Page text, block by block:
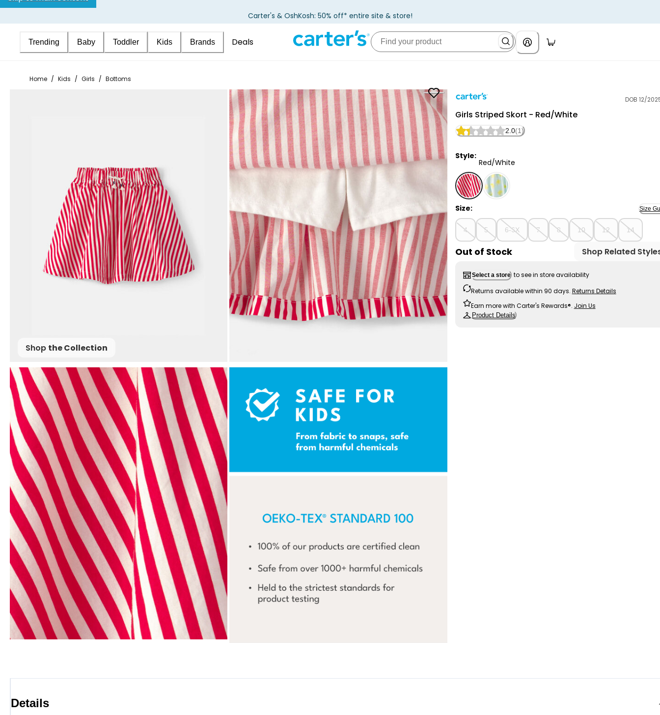
Carter's & OshKosh: 50% off* entire site & store!
Trending Baby Toddler Kids Brands Deals
Home / Kids / Girls / Bottoms
Shop the Collection
DOB 12/
Girls Striped Skort - Red/White
2.0(1)
Style:
Red/White
Red/White - Girls Striped Skort - Red/White,
Size: Size
4 5 6-6X 7 8 10 12 14
Out of Stock Shop Related
Select a store to see in store availability
Returns available within 90 days. Returns Details
Earn more with Carter's Rewards®. Join Us
Product Details
Details